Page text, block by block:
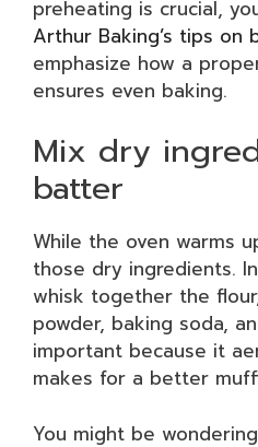
preheating is crucial,
Arthur Baking’s tips on
emphasize how a
ensures even baking.
Mix dry
batter
While the oven warms
those dry ingredients.
whisk together the
powder, baking soda,
important because it
makes for a better
You might be